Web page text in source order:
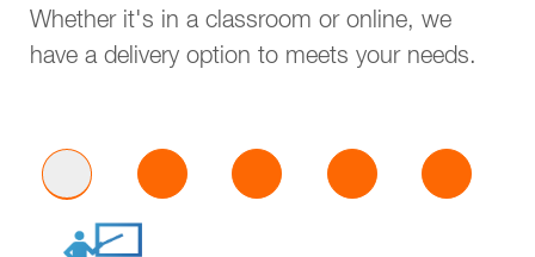
Whether it's in a classroom or online, we
have a delivery option to meets your needs.